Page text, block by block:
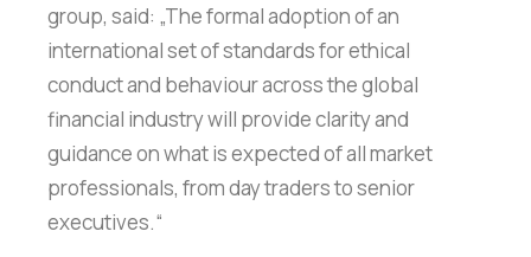
group, said: „The formal adoption of an
international set of standards for ethical
conduct and behaviour across the global
financial industry will provide clarity and
guidance on what is expected of all market
professionals, from day traders to senior
executives.“